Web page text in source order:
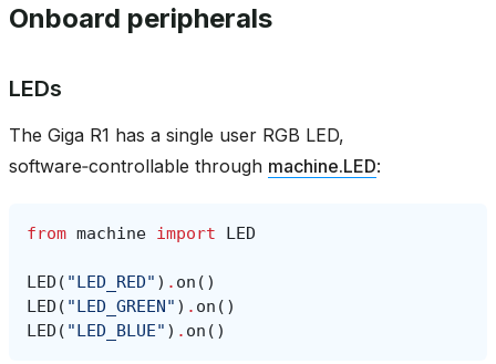
Onboard peripherals
LEDs
The Giga R1 has a single user RGB LED,
software‑controllable through machine.LED:
from machine import LED
LED ( "LED_RED" ) . on ()
LED ( "LED_GREEN" ) . on ()
LED ( "LED_BLUE" ) . on ()